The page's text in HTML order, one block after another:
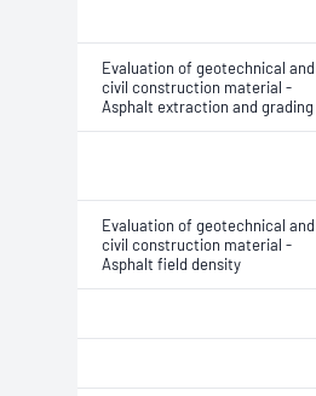
Evaluation of geotechnical and
civil construction material -
Asphalt extraction and grading
Evaluation of geotechnical and
civil construction material -
Asphalt field density